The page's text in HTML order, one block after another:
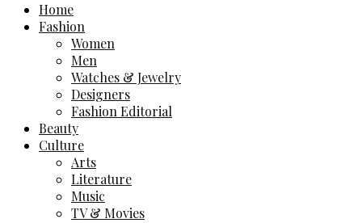
Home
Fashion
Women
Men
Watches & Jewelry
Designers
Fashion Editorial
Beauty
Culture
Arts
Literature
Music
TV & Movies